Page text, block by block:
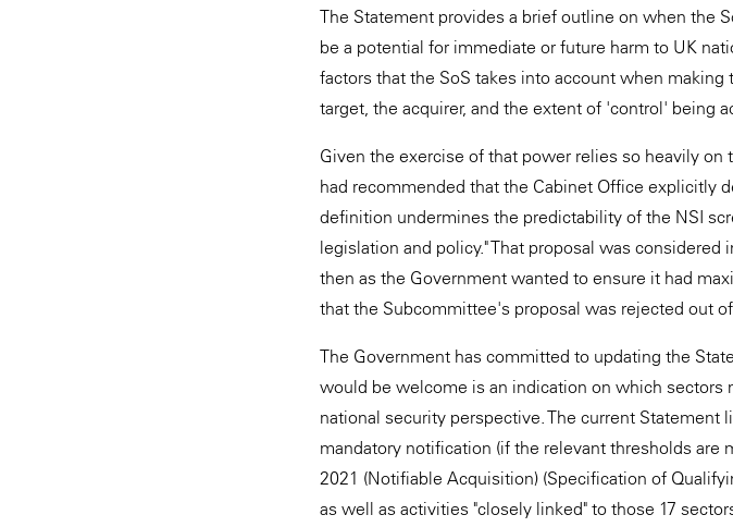
The Statement provides a brief outline on when the
be a potential for immediate or future harm to UK
factors that the SoS takes into account when
target, the acquirer, and the extent of 'control' being
Given the exercise of that power relies so heavily
had recommended that the Cabinet Office explicitly
definition undermines the predictability of the NSI
legislation and policy." That proposal was
then as the Government wanted to ensure it had
that the Subcommittee's proposal was rejected out
The Government has committed to updating the
would be welcome is an indication on which
national security perspective. The current
mandatory notification (if the relevant thresholds are
2021 (Notifiable Acquisition) (Specification of
as well as activities "closely linked" to those 17